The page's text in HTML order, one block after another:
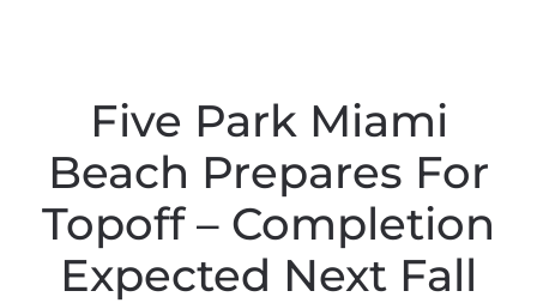
Five Park Miami
Beach Prepares For
Topoff – Completion
Expected Next Fall